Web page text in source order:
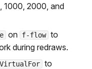
1000, 2000, and
on f-flow to
during redraws.
to